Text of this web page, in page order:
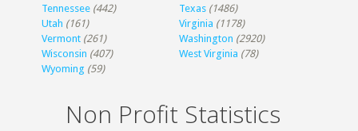
Tennessee (442) Texas (1486)
Utah (161) Virginia (1178)
Vermont (261) Washington (2920)
Wisconsin (407) West Virginia (78)
Wyoming (59)
Non Profit Statistics